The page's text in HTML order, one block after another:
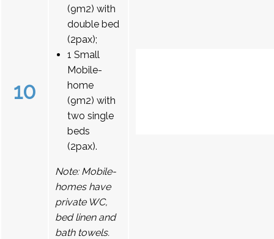
10
(9m2) with
double bed
(2pax);
1 Small
Mobile-
home
(9m2) with
two single
beds
(2pax).
Note: Mobile-
homes have
private WC,
bed linen and
bath towels.